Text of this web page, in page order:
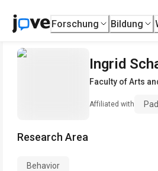
Forschung Bildung
Ingrid
Faculty of Arts
Affiliated with
Research Area
Behavior